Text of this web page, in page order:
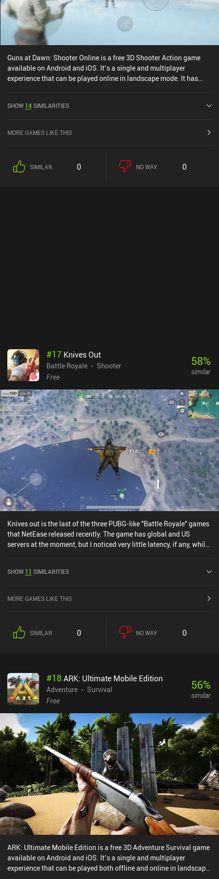
polish, it might one day turn into one of the better casual
multiplayer games.
Guns at Dawn: Shooter Online is a free 3D Shooter Action game
available on Android and iOS. It’s a single and multiplayer
experience that can be played online in landscape mode. It has
current rating of 4.6 out of 5.0 on Google Play and 4.8 out of 5.0 on
SHOW 14SIMILARITIES
MORE GAMES LIKE THIS
SIMILAR 0 NO WAY 0
#17 Knives Out
Battle Royale
Shooter
Free
58%
similar
Knives out is the last of the three PUBG-like "Battle Royale" games
that NetEase released recently. The game has global and US
servers at the moment, but I noticed very little latency, if any, while
although its graphics aren't on par with Rules of Survival. So far,
differences are minimal.
SHOW 11 SIMILARITIES
MORE GAMES LIKE THIS
SIMILAR 0 NO WAY 0
#18ARK: Ultimate Mobile Edition
Adventure
Survival
Free
56%
similar
ARK: Ultimate Mobile Edition is a free 3D Adventure Survival game
available on Android and iOS. It’s a single and multiplayer
experience that can be played both offline and online in landscape